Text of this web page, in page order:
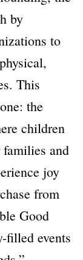
by
to
This
the
children
and
joy
from
Good
filled events